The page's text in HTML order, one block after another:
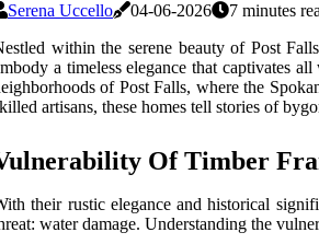
Serena Uccello 04-06-2026 7 minutes
within the serene beauty of Post
a timeless elegance that captivates
of Post Falls, where the
artisans, these homes tell stories of
Of Timber
their rustic elegance and historical
water damage. Understanding the